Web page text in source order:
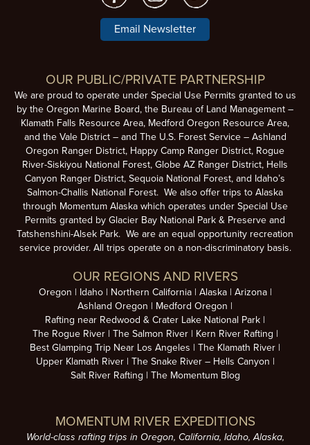
Email Newsletter
OUR PUBLIC/PRIVATE PARTNERSHIP
We are proud to operate under Special Use Permits granted to us
by the Oregon Marine Board, the Bureau of Land Management –
Klamath Falls Resource Area, Medford Oregon Resource Area,
and the Vale District – and The U.S. Forest Service – Ashland
Oregon Ranger District, Happy Camp Ranger District, Rogue
River-Siskiyou National Forest, Globe AZ Ranger District, Hells
Canyon Ranger District, Sequoia National Forest, and Idaho’s
Salmon-Challis National Forest. We also offer trips to Alaska
through Momentum Alaska which operates under Special Use
Permits granted by Glacier Bay National Park & Preserve and
Tatshenshini-Alsek Park. We are an equal opportunity recreation
service provider. All trips operate on a non-discriminatory basis.
OUR REGIONS AND RIVERS
Oregon Idaho Northern California Alaska
Arizona
Ashland Oregon
Medford Oregon
Rafting near Redwood & Crater Lake National Park
The Rogue River
The Salmon River
Kern River Rafting
Best Glamping Trip Near Los Angeles
The Klamath River
Upper Klamath River
The Snake River – Hells Canyon
Salt River Rafting
The Momentum Blog
MOMENTUM RIVER EXPEDITIONS
World-class rafting trips in Oregon, California, Idaho, Alaska,